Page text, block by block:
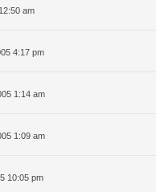
am
4:17 pm
1:14 am
1:09 am
10:05 pm